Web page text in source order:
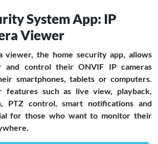
System App: IP
Viewer
viewer, the home security app, allows
and control their ONVIF IP cameras
smartphones, tablets or computers.
features such as live view, playback,
PTZ control, smart notifications and
for those who want to monitor their